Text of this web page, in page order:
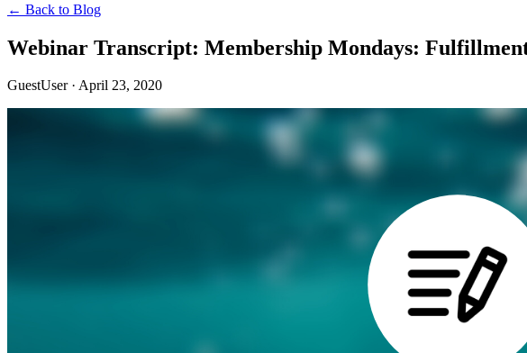
← Back to Blog
Webinar Transcript: Membership Mondays:
GuestUser · April 23, 2020